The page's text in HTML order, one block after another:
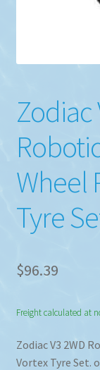
Zodiac
Wheel
Tyre
$96.39
Freight calculated at
Zodiac V3 2WD
Vortex Tyre Set.